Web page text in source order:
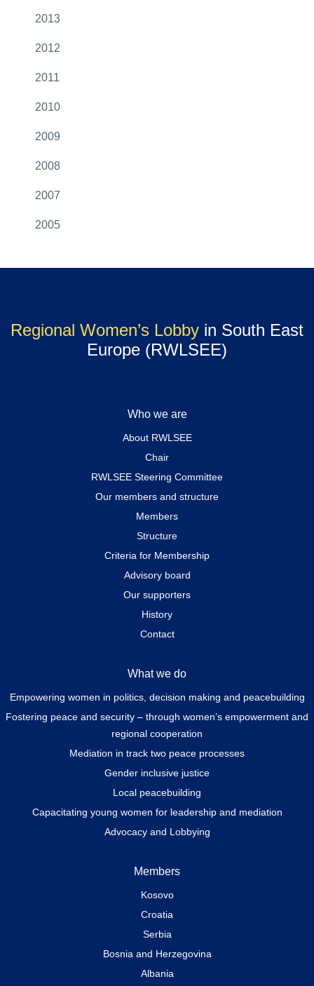
2013
2012
2011
2010
2009
2008
2007
2005
Regional Women’s Lobby in South East
Europe (RWLSEE)
Who we are
About RWLSEE
Chair
RWLSEE Steering Committee
Our members and structure
Members
Structure
Criteria for Membership
Advisory board
Our supporters
History
Contact
What we do
Empowering women in politics, decision making and peacebuilding
Fostering peace and security – through women’s empowerment and
regional cooperation
Mediation in track two peace processes
Gender inclusive justice
Local peacebuilding
Capacitating young women for leadership and mediation
Advocacy and Lobbying
Members
Kosovo
Croatia
Serbia
Bosnia and Herzegovina
Albania